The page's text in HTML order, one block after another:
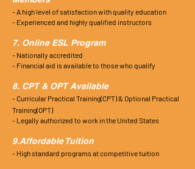
- A high level of satisfaction with quality education
- Experienced and highly qualified instructors
7. Online ESL Program
- Nationally accredited
- Financial aid is available to those who qualify
8. CPT & OPT Available
- Curricular Practical Training(CPT) & Optional Practical
Training(OPT)
- Legally authorized to work in the United States
9.Affordable Tuition
- High standard programs at competitive tuition